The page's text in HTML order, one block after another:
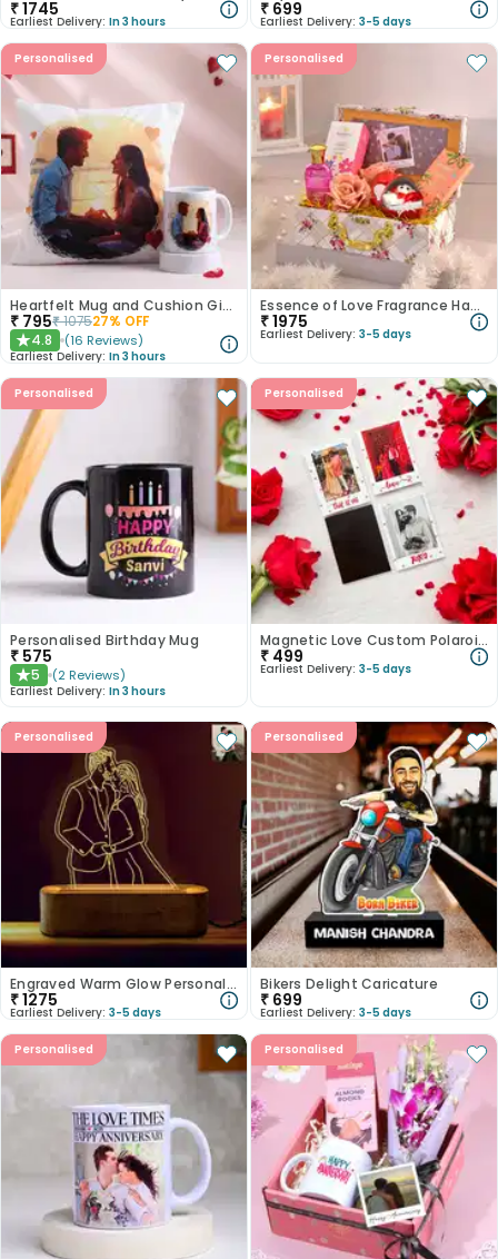
₹1745
Earliest Delivery: In 3 hours
₹ 699
Earliest Delivery: 3-5 days
Personalised
Heartfelt Mug and Cushion Gift Combo
₹ 795₹107527% OFF
★4.8 (16 Reviews)
Earliest Delivery: In 3 hours
Personalised
Essence of Love Fragrance Hamper
₹1975
Earliest Delivery: 3-5 days
Personalised
Personalised Birthday Mug
₹ 575
★5 (2 Reviews)
Earliest Delivery: In 3 hours
Personalised
Magnetic Love Custom Polaroid Set
₹ 499
Earliest Delivery: 3-5 days
Personalised
Engraved Warm Glow Personalised Acrylic Lamp
₹1275
Earliest Delivery: 3-5 days
Personalised
Bikers Delight Caricature
₹ 699
Earliest Delivery: 3-5 days
Personalised Personalised